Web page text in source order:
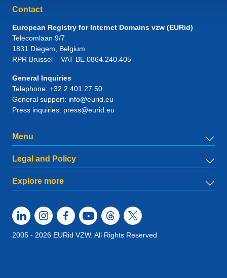
Contact
European Registry for Internet Domains vzw (EURid)
Telecomlaan 9/7
1831 Diegem, Belgium
RPR Brussel – VAT BE 0864.240.405
General Inquiries
Telephone: +32 2 401 27 50
General support: info@eurid.eu
Press inquiries: press@eurid.eu
Menu
Legal and Policy
Explore more
2005 - 2026 EURid VZW. All Rights Reserved